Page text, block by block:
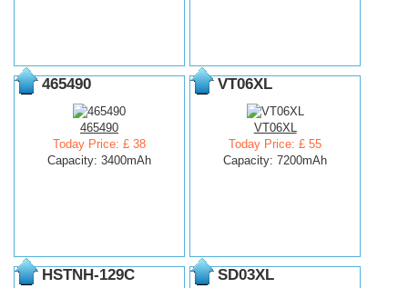
465490
465490
Today Price: £ 38
Capacity: 3400mAh
VT06XL
VT06XL
Today Price: £ 55
Capacity: 7200mAh
HSTNH-129C SD03XL